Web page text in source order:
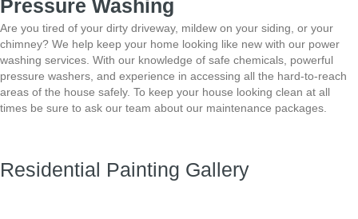
Pressure Washing
Are you tired of your dirty driveway, mildew on your siding, or your
chimney? We help keep your home looking like new with our power
washing services. With our knowledge of safe chemicals, powerful
pressure washers, and experience in accessing all the hard-to-reach
areas of the house safely. To keep your house looking clean at all
times be sure to ask our team about our maintenance packages.
Residential Painting Gallery